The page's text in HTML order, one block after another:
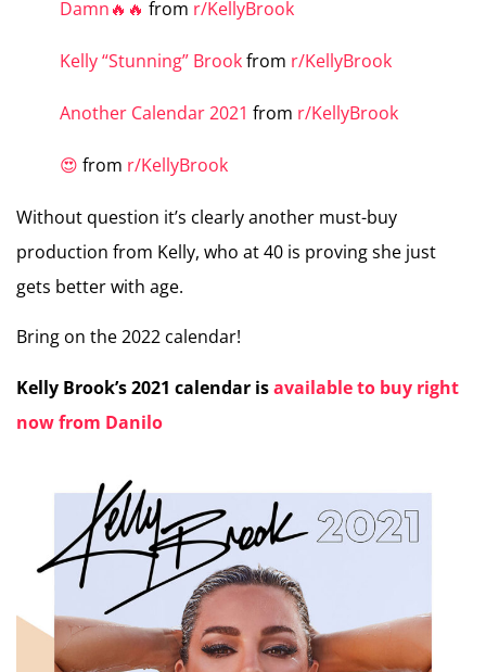
Damn🔥🔥 from r/KellyBrook
Kelly “Stunning” Brookfrom r/KellyBrook
Another Calendar 2021 from r/KellyBrook
😍 from r/KellyBrook
Without question it’s clearly another must-buy
production from Kelly, who at 40 is proving she just
gets better with age.
Bring on the 2022 calendar!
Kelly Brook’s 2021 calendar isavailable to buy right
now from Danilo